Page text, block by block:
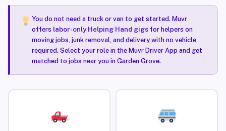
You do not need a truck or van to get started. Muvr
offers labor-only Helping Hand gigsfor helpers on
moving jobs, junk removal, and delivery with no vehicle
required. Select your role in the Muvr Driver App and get
matched to jobs near you in Garden Grove.